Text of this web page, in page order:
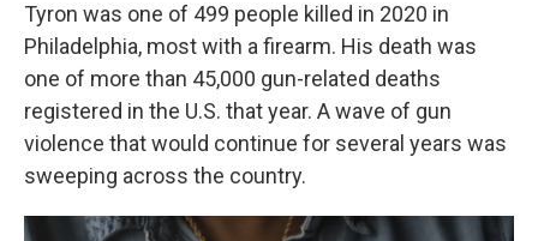
Tyron was one of 499 people killed in 2020 in
Philadelphia, most with a firearm. His death was
one of more than 45,000 gun-related deaths
registered in the U.S. that year. A wave of gun
violence that would continue for several years was
sweeping across the country.